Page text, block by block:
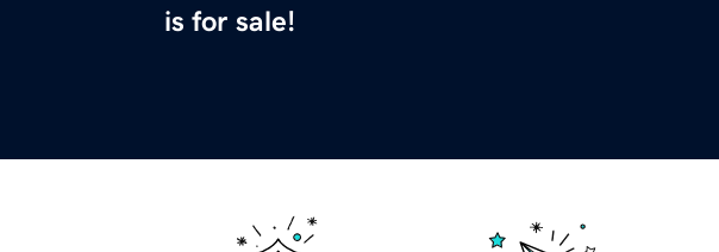
is for sale!